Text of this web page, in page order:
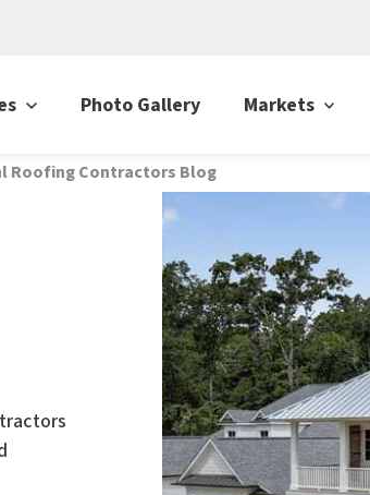
Photo Gallery Markets
Roofing Contractors Blog